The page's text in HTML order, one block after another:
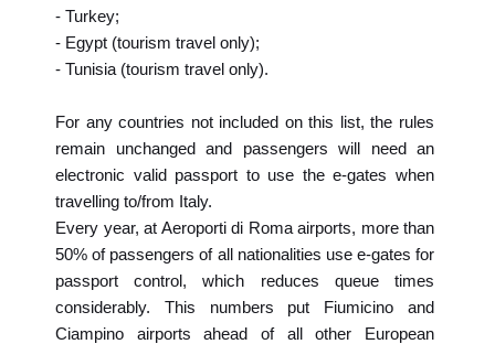
- Turkey;
- Egypt (tourism travel only);
- Tunisia (tourism travel only).
For any countries not included on this list, the rules
remain unchanged and passengers will need an
electronic valid passport to use the e-gates when
travelling to/from Italy.
Every year, at Aeroporti di Roma airports, more than
50% of passengers of all nationalities use e-gates for
passport control, which reduces queue times
considerably. This numbers put Fiumicino and
Ciampino airports ahead of all other European